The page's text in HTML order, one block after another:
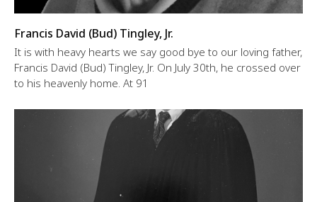
Francis David (Bud) Tingley, Jr.
It is with heavy hearts we say good bye to our loving father,
Francis David (Bud) Tingley, Jr. On July 30th, he crossed over
to his heavenly home. At 91